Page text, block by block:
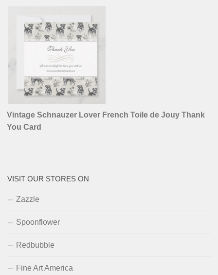
Vintage Schnauzer Lover French Toile de Jouy Thank
You Card
VISIT OUR STORES ON
Zazzle
Spoonflower
Redbubble
Fine Art America